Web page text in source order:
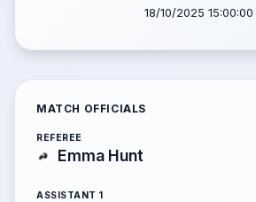
18/10/2025 15:00:00
MATCH OFFICIALS
REFEREE
Emma Hunt
ASSISTANT 1